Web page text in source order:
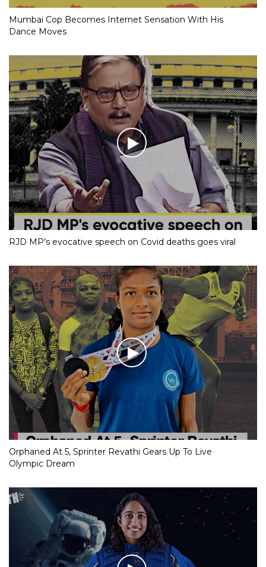
Mumbai Cop Becomes Internet Sensation With His
Dance Moves
RJD MP’s evocative speech on Covid deaths goes viral
Orphaned At 5, Sprinter Revathi Gears Up To Live
Olympic Dream